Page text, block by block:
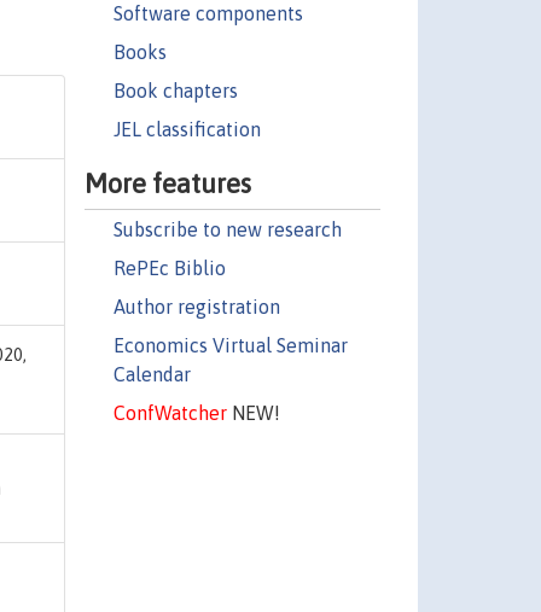
Software components
Books
Book chapters
JEL classification
More features
Subscribe to new research
RePEc Biblio
Author registration
Economics Virtual Seminar
Calendar
ConfWatcherNEW!